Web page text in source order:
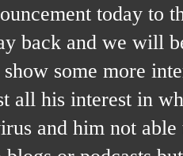
today to
back and we will
some more
all his interest in
and him not